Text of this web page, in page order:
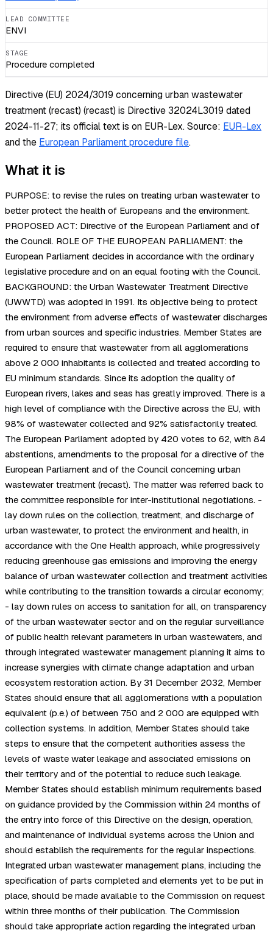
LEAD COMMITTEE
ENVI
STAGE
Procedure completed
Directive (EU) 2024/3019 concerning urban wastewater
treatment (recast) (recast) is Directive 32024L3019 dated
2024-11-27; its official text is on EUR-Lex.Source: EUR-Lex
and the European Parliament procedure file.
What it is
PURPOSE: to revise the rules on treating urban wastewater to
better protect the health of Europeans and the environment.
PROPOSED ACT: Directive of the European Parliament and of
the Council. ROLE OF THE EUROPEAN PARLIAMENT: the
European Parliament decides in accordance with the ordinary
legislative procedure and on an equal footing with the Council.
BACKGROUND: the Urban Wastewater Treatment Directive
(UWWTD) was adopted in 1991. Its objective being to protect
the environment from adverse effects of wastewater discharges
from urban sources and specific industries. Member States are
required to ensure that wastewater from all agglomerations
above 2 000 inhabitants is collected and treated according to
EU minimum standards. Since its adoption the quality of
European rivers, lakes and seas has greatly improved. There is a
high level of compliance with the Directive across the EU, with
98% of wastewater collected and 92% satisfactorily treated.
The European Parliament adopted by 420 votes to 62, with 84
abstentions, amendments to the proposal for a directive of the
European Parliament and of the Council concerning urban
wastewater treatment (recast). The matter was referred back to
the committee responsible for inter-institutional negotiations. -
lay down rules on the collection, treatment, and discharge of
urban wastewater, to protect the environment and health, in
accordance with the One Health approach, while progressively
reducing greenhouse gas emissions and improving the energy
balance of urban wastewater collection and treatment activities
while contributing to the transition towards a circular economy;
- lay down rules on access to sanitation for all, on transparency
of the urban wastewater sector and on the regular surveillance
of public health relevant parameters in urban wastewaters, and
through integrated wastewater management planning it aims to
increase synergies with climate change adaptation and urban
ecosystem restoration action. By 31 December 2032, Member
States should ensure that all agglomerations with a population
equivalent (p.e.) of between 750 and 2 000 are equipped with
collection systems. In addition, Member States should take
steps to ensure that the competent authorities assess the
levels of waste water leakage and associated emissions on
their territory and of the potential to reduce such leakage.
Member States should establish minimum requirements based
on guidance provided by the Commission within 24 months of
the entry into force of this Directive on the design, operation,
and maintenance of individual systems across the Union and
should establish the requirements for the regular inspections.
Integrated urban wastewater management plans, including the
specification of parts completed and elements yet to be put in
place, should be made available to the Commission on request
within three months of their publication. The Commission
should take appropriate action regarding the integrated urban